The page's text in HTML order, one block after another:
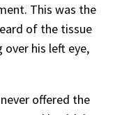
This was the
of the tissue
over his left eye,
offered the